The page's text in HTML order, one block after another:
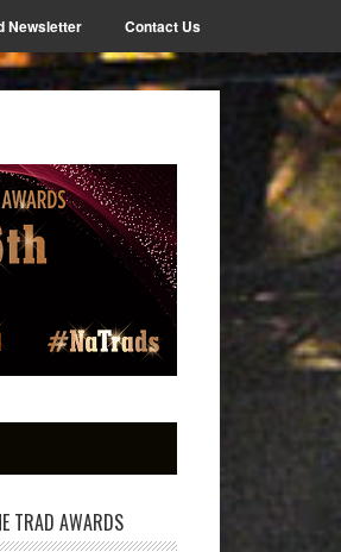
Newsletter Contact Us
TRAD AWARDS